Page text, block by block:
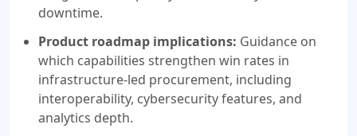
downtime.
Product roadmap implications: Guidance on
which capabilities strengthen win rates in
infrastructure-led procurement, including
interoperability, cybersecurity features, and
analytics depth.